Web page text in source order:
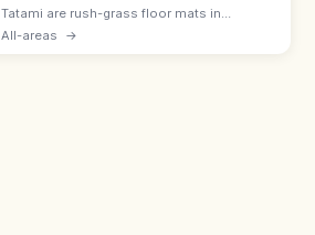
Tatami are rush-grass floor mats in
washitsu rooms. Remove shoes and
All-areas →